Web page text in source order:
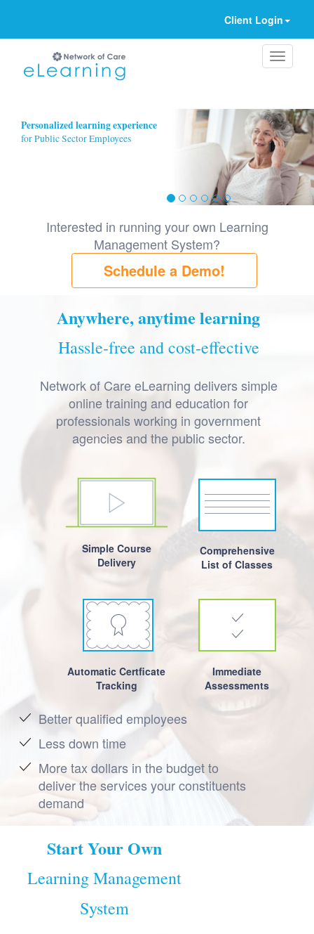
Client Login
Personalized learning experience
for Public Sector Employees
Interested in running your own Learning
Management System?
Schedule a Demo!
Anywhere, anytime learning
Hassle-free and cost-effective
Network of Care eLearning delivers simple
online training and education for
professionals working in government
agencies and the public sector.
Simple Course
Delivery
Comprehensive
List of Classes
Automatic Certficate
Tracking
Immediate
Assessments
Better qualified employees
Less down time
More tax dollars in the budget to
deliver the services your constituents
demand
Start Your Own
Learning Management
System